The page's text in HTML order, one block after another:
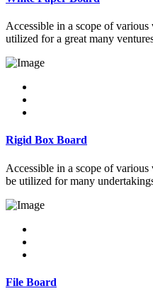
Accessible in a scope of
utilized for a great many
Rigid Box Board
Accessible in a scope of
be utilized for many
File Board